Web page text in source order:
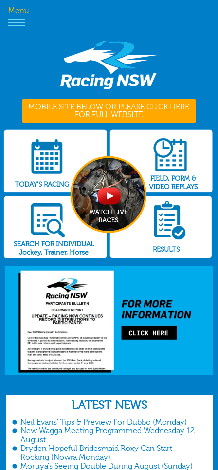
Menu
MOBILE SITE BELOW OR PLEASE CLICK HERE
FOR FULL WEBSITE
TODAY'S RACING
FIELD, FORM &
VIDEO REPLAYS
SEARCH FOR INDIVIDUAL
Jockey, Trainer, Horse
RESULTS